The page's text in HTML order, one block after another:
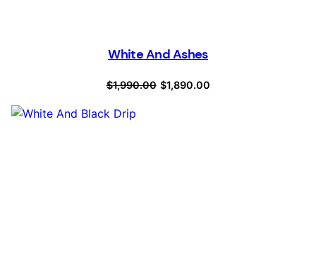
White And Ashes
$1,990.00 Original
$1,890.00Current